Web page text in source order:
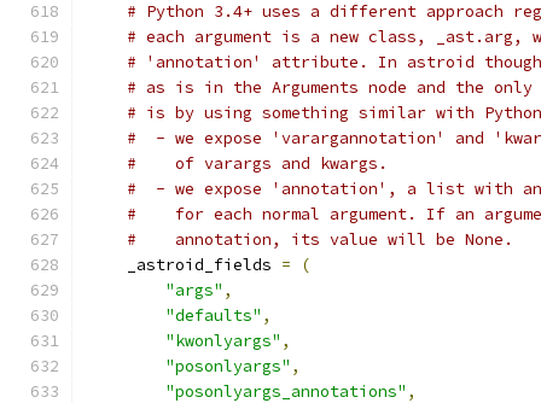
# Python 3.4+ uses a different approach
# each argument is a new class, _ast.arg,
# 'annotation' attribute. In astroid though,
# as is in the Arguments node and the only
# is by using something similar with
#  - we expose 'varargannotation' and
#    of varargs and kwargs.
#  - we expose 'annotation', a list with
#    for each normal argument. If an
#    annotation, its value will be None.
    _astroid_fields
=
(
"args" ,
"defaults" ,
"kwonlyargs" ,
"posonlyargs" ,
"posonlyargs_annotations" ,